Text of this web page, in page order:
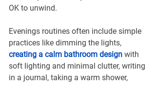
OK to unwind.
Evenings routines often include simple
practices like dimming the lights,
creating a calm bathroom design with
soft lighting and minimal clutter, writing
in a journal, taking a warm shower,